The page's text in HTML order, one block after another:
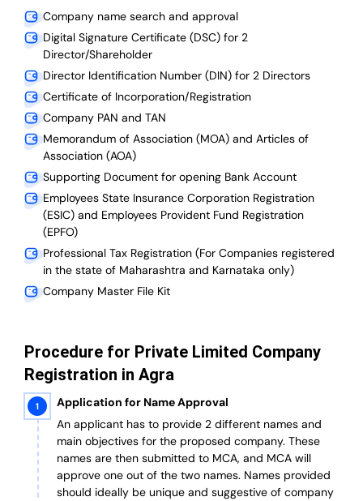
Company name search and approval
Digital Signature Certificate (DSC) for 2
Director/Shareholder
Director Identification Number (DIN) for 2 Directors
Certificate of Incorporation/Registration
Company PAN and TAN
Memorandum of Association (MOA) and Articles of
Association (AOA)
Supporting Document for opening Bank Account
Employees State Insurance Corporation Registration
(ESIC) and Employees Provident Fund Registration
(EPFO)
Professional Tax Registration (For Companies registered
in the state of Maharashtra and Karnataka only)
Company Master File Kit
Procedure for Private Limited Company
Registration in Agra
Application for Name Approval
An applicant has to provide 2 different names and
main objectives for the proposed company. These
names are then submitted to MCA, and MCA will
approve one out of the two names. Names provided
should ideally be unique and suggestive of company